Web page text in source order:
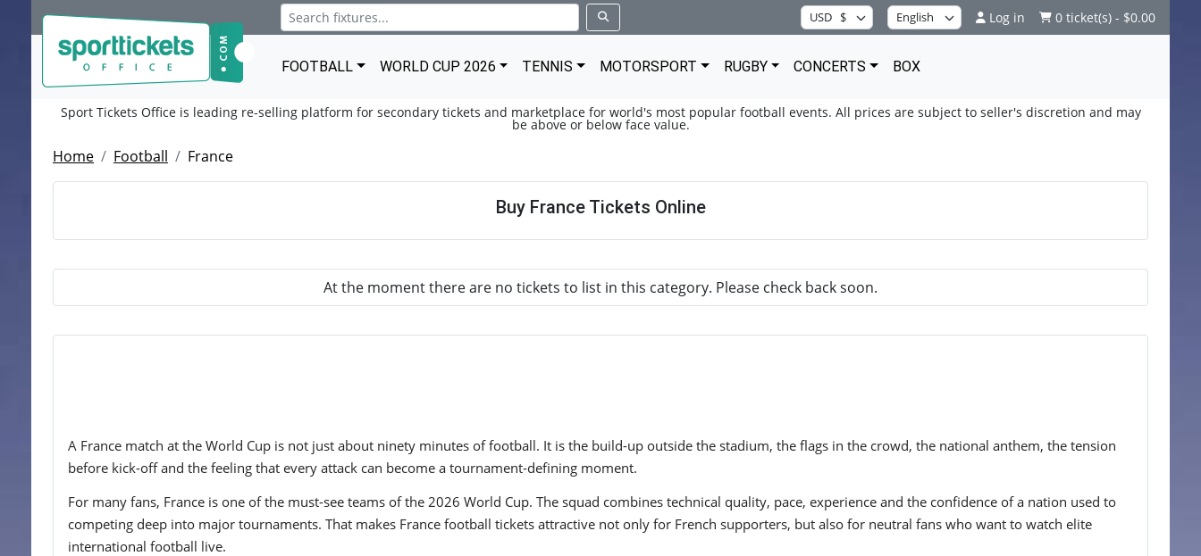
Log in 0 ticket(s) - $0.00
FOOTBALL WORLD CUP 2026 TENNIS MOTORSPORT RUGBY CONCERTS BOX
Sport Tickets Office is leading re-selling platform for secondary tickets and marketplace for world's most popular football events. All prices are subject to seller's discretion and may
be above or below face value.
Home Football France
Buy France Tickets Online
At the moment there are no tickets to list in this category. Please check back soon.
A France match at the World Cup is not just about ninety minutes of football. It is the build-up outside the stadium, the flags in the crowd, the national anthem, the tension
before kick-off and the feeling that every attack can become a tournament-defining moment.
For many fans, France is one of the must-see teams of the 2026 World Cup. The squad combines technical quality, pace, experience and the confidence of a nation used to
competing deep into major tournaments. That makes France football tickets attractive not only for French supporters, but also for neutral fans who want to watch elite
international football live.